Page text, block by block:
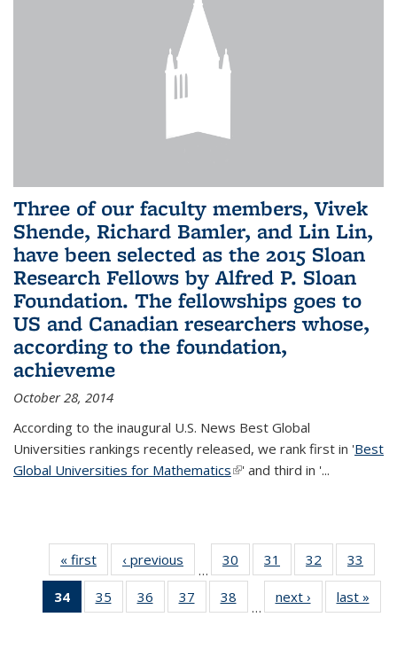
Three of our faculty members, Vivek
Shende, Richard Bamler, and Lin Lin,
have been selected as the 2015 Sloan
Research Fellows by Alfred P. Sloan
Foundation. The fellowships goes to
US and Canadian researchers whose,
according to the foundation,
achieveme
October 28, 2014
According to the inaugural U.S. News Best Global
Universities rankings recently released, we rank first in 'Best
Global Universities for Mathematics(link is external)
' and third in '...
« first News‹ previous
…
30
of 49
News
31
of 49
News
32
of 49
News
33
34
of 49
News
35
of 49
News
36
of 49
News
37
of 49
News
38
News
…
next › Newslast »